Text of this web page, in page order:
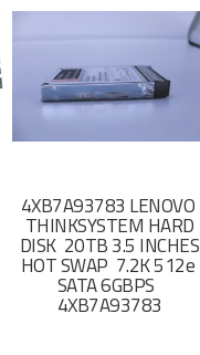
4XB7A93783 LENOVO
THINKSYSTEM HARD
DISK 20TB 3.5 INCHES
HOT SWAP 7.2K 512e
SATA 6GBPS
4XB7A93783